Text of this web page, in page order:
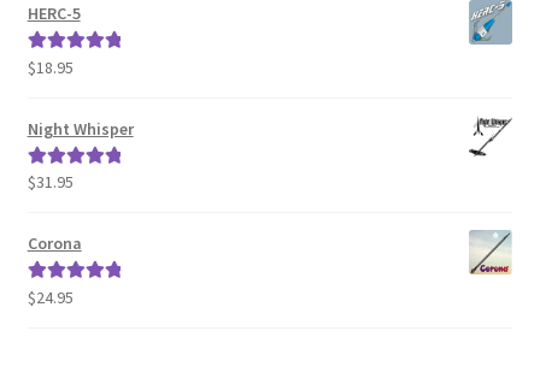
HERC-5
Rated5.00
$18.95
Night Whisper
Rated5.00
$31.95
Corona
Rated5.00
$24.95